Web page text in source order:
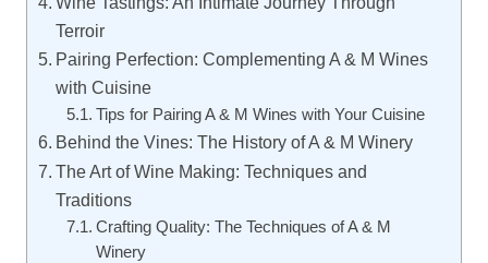
Terroir
Pairing Perfection: Complementing A & M Wines
with Cuisine
Tips for Pairing A & M Wines with Your Cuisine
Behind the Vines: The History of A & M Winery
The Art of Wine Making: Techniques and
Traditions
Crafting Quality: The Techniques of A & M
Winery